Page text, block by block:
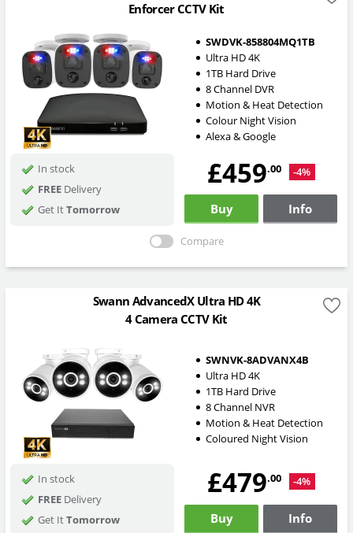
Enforcer CCTV Kit
SWDVK-858804MQ1TB
Ultra HD 4K
1TB Hard Drive
8 Channel DVR
Motion & Heat Detection
Colour Night Vision
Alexa & Google
In stock
FREEDelivery
Get ItTomorrow
£459.00 -4%
Buy Info
Compare
Swann AdvancedX Ultra HD 4K
4 Camera CCTV Kit
SWNVK-8ADVANX4B
Ultra HD 4K
1TB Hard Drive
8 Channel NVR
Motion & Heat Detection
Coloured Night Vision
In stock
FREEDelivery
Get ItTomorrow
£479.00 -4%
Buy Info